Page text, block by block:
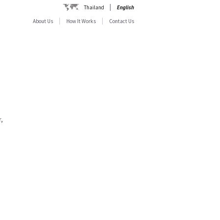
Thailand
English
About Us
How It Works Contact Us